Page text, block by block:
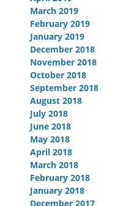
March 2019
February 2019
January 2019
December 2018
November 2018
October 2018
September 2018
August 2018
July 2018
June 2018
May 2018
April 2018
March 2018
February 2018
January 2018
December 2017